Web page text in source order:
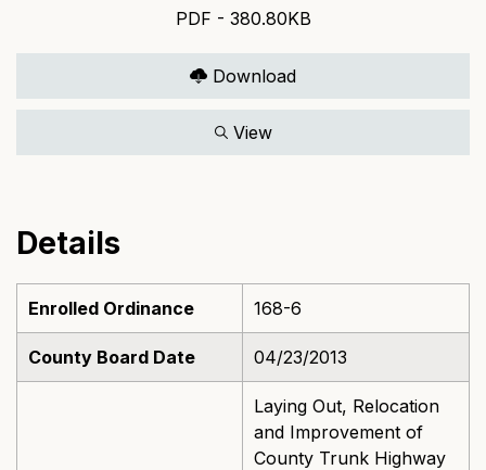
PDF - 380.80KB
Download
View
Details
Enrolled Ordinance 168-6
County Board Date 04/23/2013
Laying Out, Relocation
and Improvement of
County Trunk Highway